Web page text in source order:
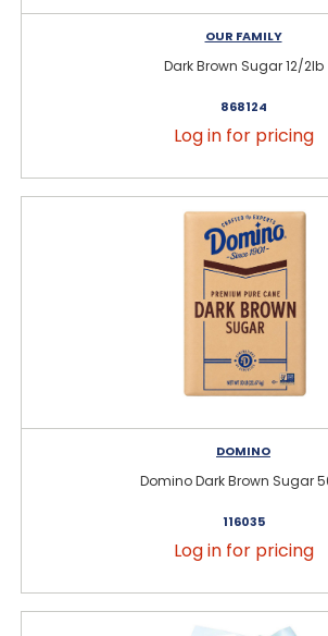
OUR FAMILY
Dark Brown Sugar 12/2lb
868124
Log in for pricing
DOMINO
Domino Dark Brown Sugar
116035
Log in for pricing